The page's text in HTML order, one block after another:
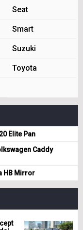
Seat
Smart
Suzuki
Toyota
Elite Pan
Caddy
HB Mirror